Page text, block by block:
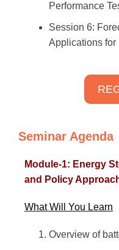
Performance
Session 6:
Applications for
Seminar Agenda
Module-1: Energy
and Policy
What Will You Learn
Overview of